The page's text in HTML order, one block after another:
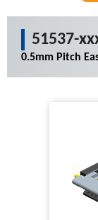
51537-
0.5mm Pitch